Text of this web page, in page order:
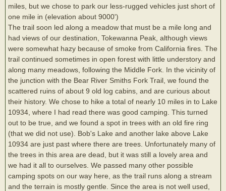
miles, but we chose to park our less-rugged vehicles just short of
one mile in (elevation about 9000')
The trail soon led along a meadow that must be a mile long and
had views of our destination, Tokewanna Peak, although views
were somewhat hazy because of smoke from California fires. The
trail continued sometimes in open forest with little understory and
along many meadows, following the Middle Fork. In the vicinity of
the junction with the Bear River Smiths Fork Trail, we found the
scattered ruins of about 9 old log cabins, and are curious about
their history. We chose to hike a total of nearly 10 miles in to Lake
10934, where I had read there was good camping. This turned
out to be true, and we found a spot in trees with an old fire ring
(that we did not use). Bob's Lake and another lake above Lake
10934 are just past where there are trees. Unfortunately many of
the trees in this area are dead, but it was still a lovely area and
we had it all to ourselves. We passed many other possible
camping spots on our way here, as the trail runs along a stream
and the terrain is mostly gentle. Since the area is not well used,